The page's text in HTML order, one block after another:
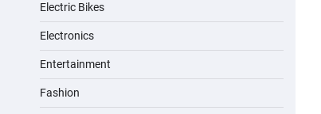
Electric Bikes
Electronics
Entertainment
Fashion
A1 Electric Scooter by EVERCROSS:
admin November 19, 2023